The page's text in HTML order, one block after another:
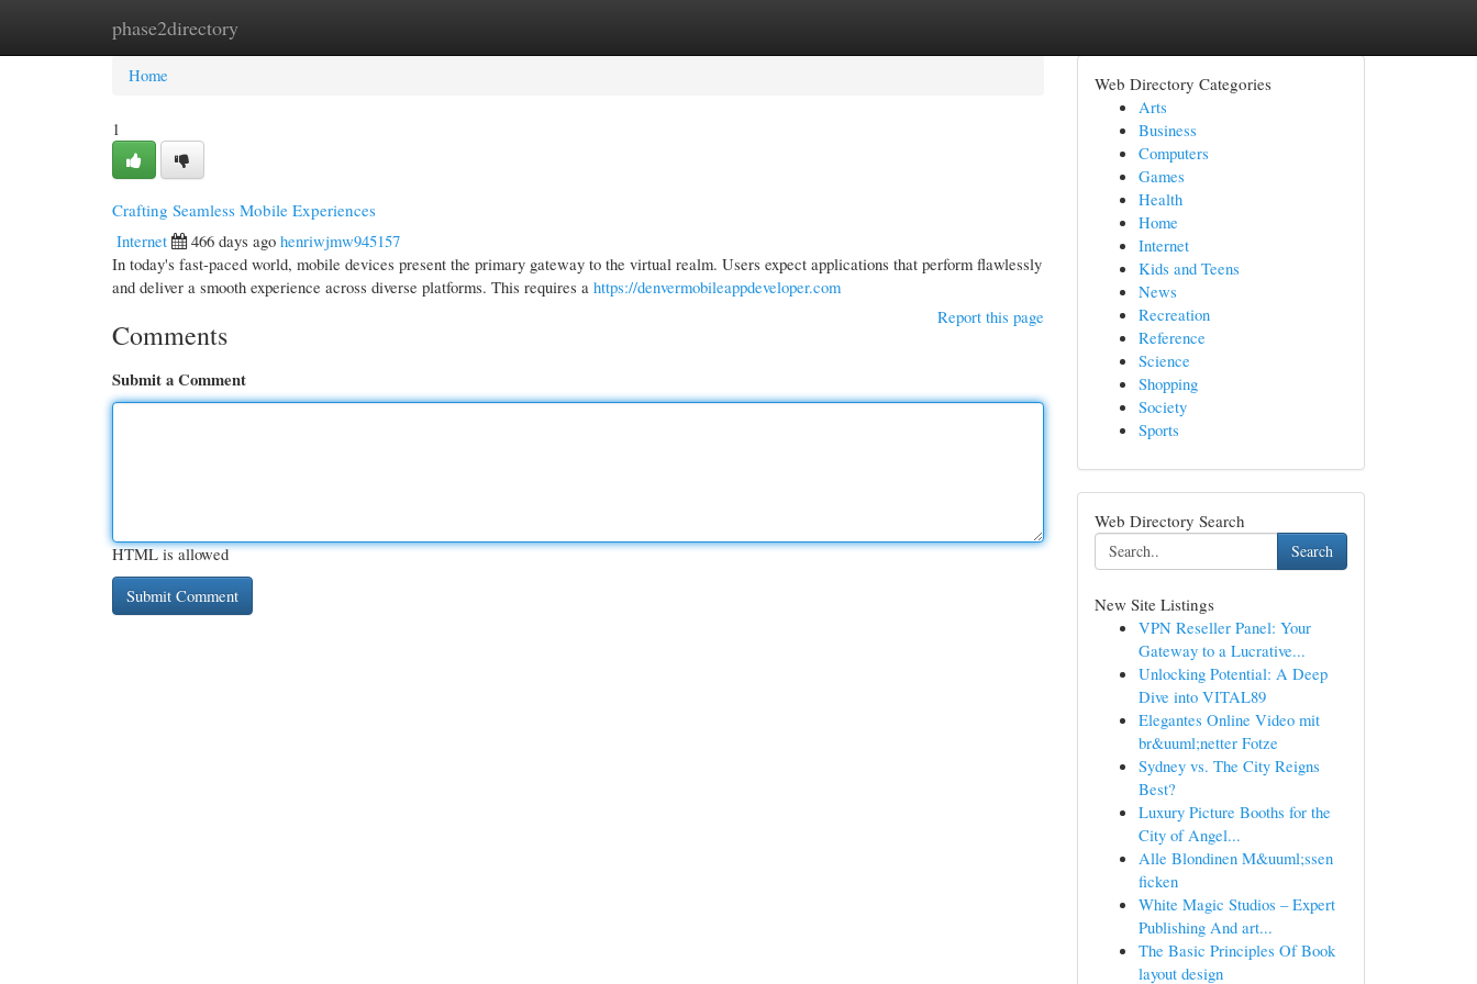
phase2directory
Home New Site Listings
Home
1
Crafting Seamless Mobile Experiences
Internet
466 days ago henriwjmw945157
In today's fast-paced world, mobile devices present the primary gateway to the virtual realm. Users expect applications that perform flawlessly
and deliver a smooth experience across diverse platforms. This requires a https://denvermobileappdeveloper.com
Report this page
Comments
Submit a Comment
HTML is allowed
Web Directory Categories
Arts
Business
Computers
Games
Health
Home
Internet
Kids and Teens
News
Recreation
Reference
Science
Shopping
Society
Sports
Web Directory Search
Search
New Site Listings
VPN Reseller Panel: Your
Gateway to a Lucrative...
Unlocking Potential: A Deep
Dive into VITAL89
Elegantes Online Video mit
br&uuml;netter Fotze
Sydney vs. The City Reigns
Best?
Luxury Picture Booths for the
City of Angel...
Alle Blondinen M&uuml;ssen
ficken
White Magic Studios – Expert
Publishing And art...
The Basic Principles Of Book
layout design